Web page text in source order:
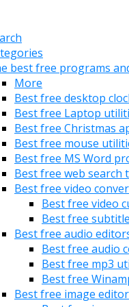
best free programs
More
Best free desktop
Best free Laptop
Best free Christmas
Best free mouse
Best free MS Word
Best free web search
Best free video
Best free video
Best free
Best free audio
Best free audio
Best free mp3
Best free
Best free image